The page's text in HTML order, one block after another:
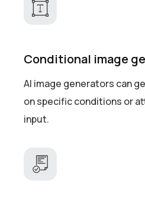
Conditional image
AI image generators can
on specific conditions or
input.